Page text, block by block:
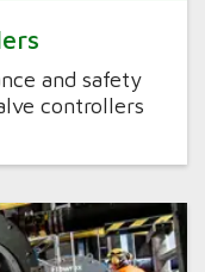
and safety
controllers